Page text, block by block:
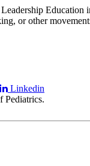
Education
or other
Linkedin
Pediatrics.